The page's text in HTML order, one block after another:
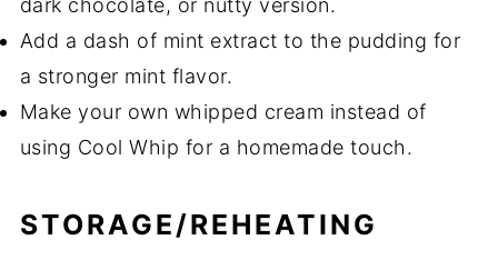
dark chocolate, or nutty version.
Add a dash of mint extract to the pudding for
a stronger mint flavor.
Make your own whipped cream instead of
using Cool Whip for a homemade touch.
STORAGE/REHEATING